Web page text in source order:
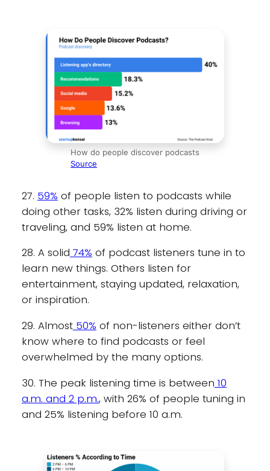
How do people discover podcasts
Source
27. 59% of people listen to podcasts while
doing other tasks, 32% listen during driving or
traveling, and 59% listen at home.
28. A solid 74% of podcast listeners tune in to
learn new things. Others listen for
entertainment, staying updated, relaxation,
or inspiration.
29. Almost50% of non-listeners either don’t
know where to find podcasts or feel
overwhelmed by the many options.
30. The peak listening time is between 10
a.m. and 2 p.m., with 26% of people tuning in
and 25% listening before 10 a.m.